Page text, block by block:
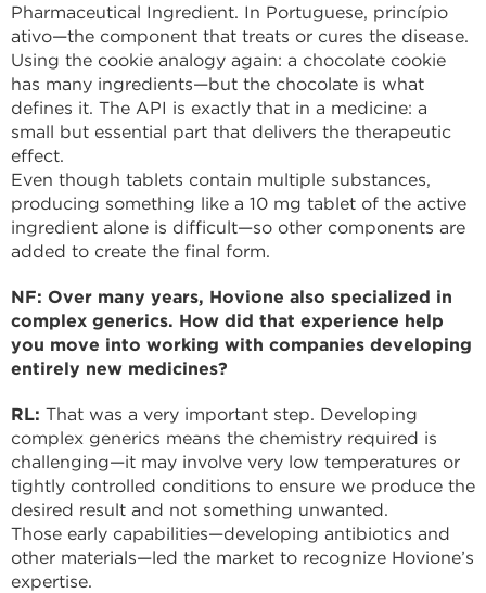
Pharmaceutical Ingredient. In Portuguese, princípio
ativo—the component that treats or cures the disease.
Using the cookie analogy again: a chocolate cookie
has many ingredients—but the chocolate is what
defines it. The API is exactly that in a medicine: a
small but essential part that delivers the therapeutic
effect.
Even though tablets contain multiple substances,
producing something like a 10 mg tablet of the active
ingredient alone is difficult—so other components are
added to create the final form.
NF: Over many years, Hovione also specialized in
complex generics. How did that experience help
you move into working with companies developing
entirely new medicines?
RL: That was a very important step. Developing
complex generics means the chemistry required is
challenging—it may involve very low temperatures or
tightly controlled conditions to ensure we produce the
desired result and not something unwanted.
Those early capabilities—developing antibiotics and
other materials—led the market to recognize Hovione’s
expertise.